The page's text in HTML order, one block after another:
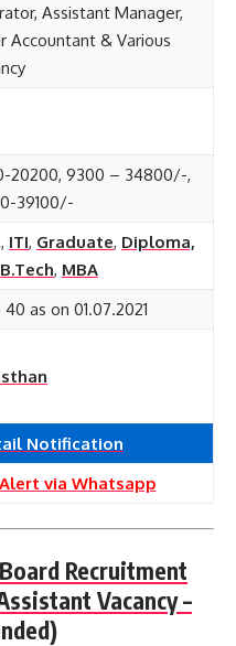
Assistant Manager,
Accountant & Various
20200, 9300 – 34800/-,
39100/-
, ITI, Graduate, Diploma,
, MBA
40 as on 01.07.2021
Notification
via Whatsapp
Recruitment
Vacancy –